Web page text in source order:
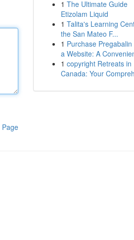
Page
1 The Ultimate Guide
Etizolam Liquid
1 Talita's Learning
the San Mateo F...
1 Purchase
a Website: A
1 copyright Retreats in
Canada: Your